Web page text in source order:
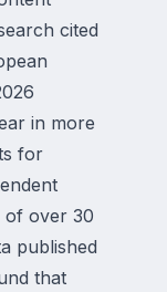
cited
in more
for
of over 30
published
that